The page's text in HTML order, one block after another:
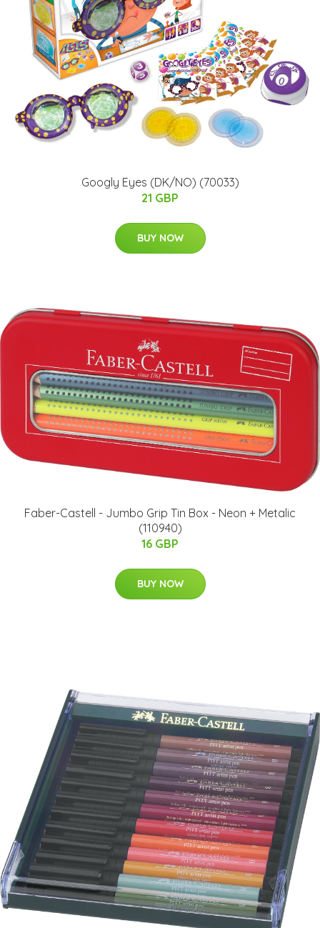
Googly Eyes (DK/NO) (70033)
21 GBP
BUY NOW
Faber-Castell - Jumbo Grip Tin Box - Neon + Metalic
(110940)
16 GBP
BUY NOW